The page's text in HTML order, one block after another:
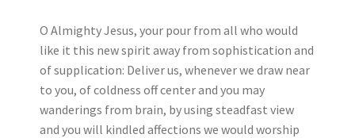
O Almighty Jesus, your pour from all who would
like it this new spirit away from sophistication and
of supplication: Deliver us, whenever we draw near
to you, of coldness off center and you may
wanderings from brain, by using steadfast view
and you will kindled affections we would worship